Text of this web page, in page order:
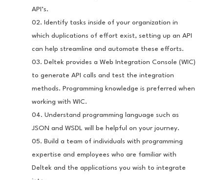
API’s.
Identify tasks inside of your organization in
which duplications of effort exist, setting up an API
can help streamline and automate these efforts.
Deltek provides a Web Integration Console (WIC)
to generate API calls and test the integration
methods. Programming knowledge is preferred when
working with WIC.
Understand programming language such as
JSON and WSDL will be helpful on your journey.
Build a team of individuals with programming
expertise and employees who are familiar with
Deltek and the applications you wish to integrate